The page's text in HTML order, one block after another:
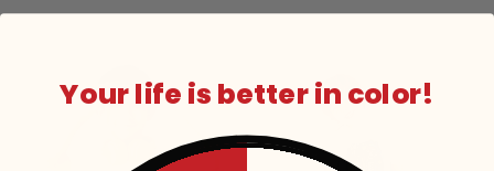
Your life is better in color!